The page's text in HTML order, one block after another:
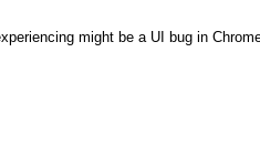
might be a UI bug in